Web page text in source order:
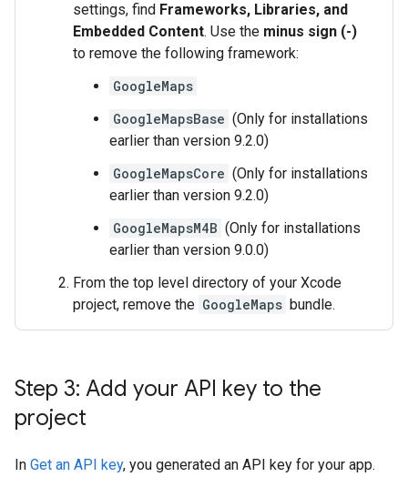
settings, find Frameworks, Libraries, and
Embedded Content. Use the minus sign (-)
to remove the following framework:
GoogleMaps
GoogleMapsBase (Only for installations
earlier than version 9.2.0)
GoogleMapsCore (Only for installations
earlier than version 9.2.0)
GoogleMapsM4B (Only for installations
earlier than version 9.0.0)
From the top level directory of your Xcode
project, remove the GoogleMaps bundle.
Step 3: Add your API key to the
project
In Get an API key, you generated an API key for your app.